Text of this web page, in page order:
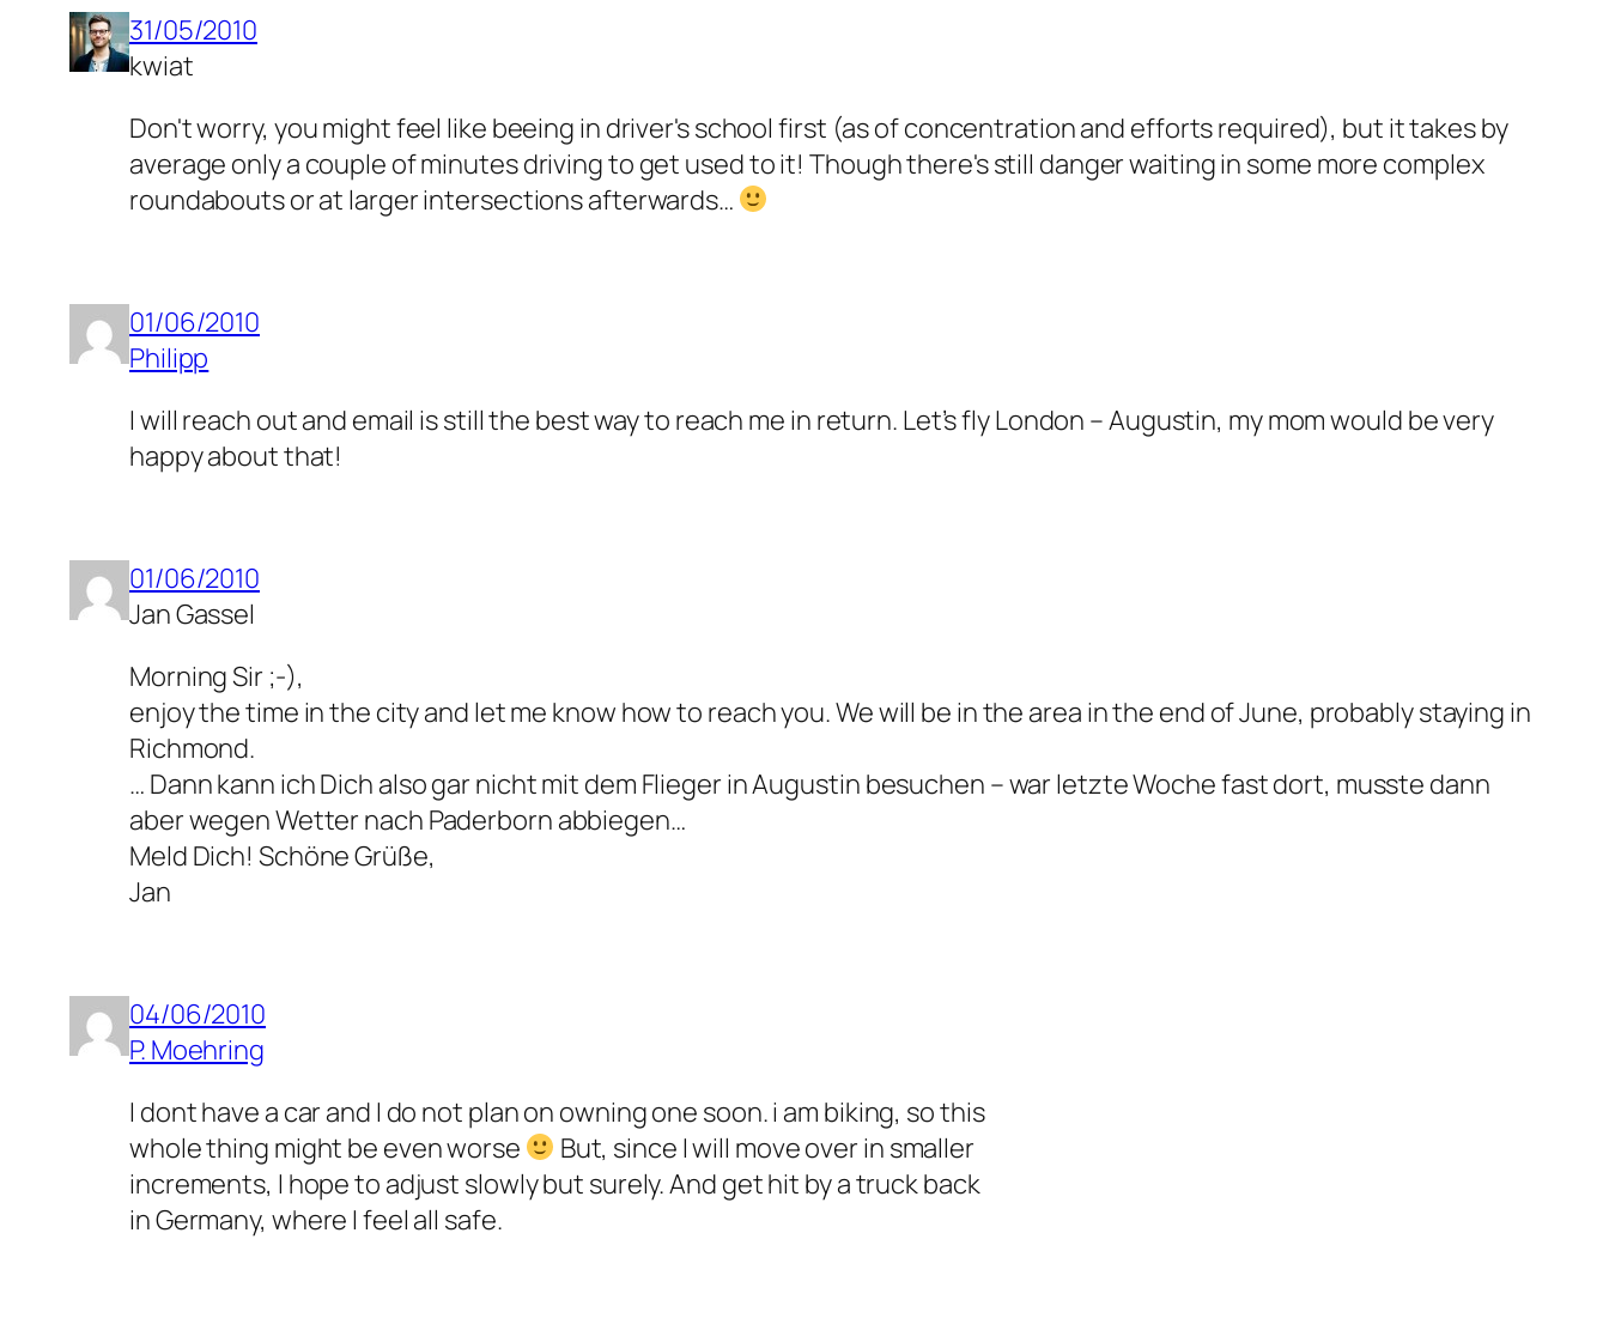
31/05/2010
kwiat
Don't worry, you might feel like beeing in driver's school first (as of concentration and efforts required), but it takes by
average only a couple of minutes driving to get used to it! Though there's still danger waiting in some more complex
roundabouts or at larger intersections afterwards…
01/06/2010
Philipp
I will reach out and email is still the best way to reach me in return. Let’s fly London – Augustin, my mom would be very
happy about that!
01/06/2010
Jan Gassel
Morning Sir ;-),
enjoy the time in the city and let me know how to reach you. We will be in the area in the end of June, probably staying in
Richmond.
… Dann kann ich Dich also gar nicht mit dem Flieger in Augustin besuchen – war letzte Woche fast dort, musste dann
aber wegen Wetter nach Paderborn abbiegen…
Meld Dich! Schöne Grüße,
Jan
04/06/2010
P. Moehring
I dont have a car and I do not plan on owning one soon. i am biking, so this
whole thing might be even worse
But, since I will move over in smaller
increments, I hope to adjust slowly but surely. And get hit by a truck back
in Germany, where I feel all safe.